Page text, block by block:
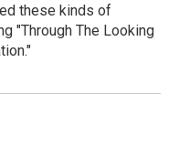
these kinds of
"Through The Looking